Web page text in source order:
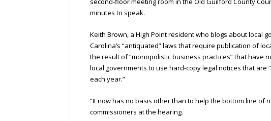
minutes to speak.
Keith Brown, a High Point resident who blogs about local
Carolina’s “antiquated” laws that require publication of
the result of “monopolistic business practices” that have
local governments to use hard-copy legal notices that
each year.”
“It now has no basis other than to help the bottom line of
commissioners at the hearing.